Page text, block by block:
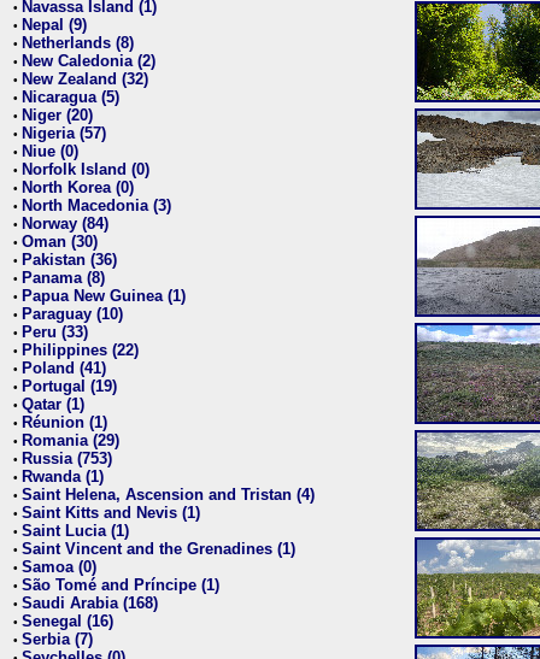
• Navassa Island (1)
• Nepal (9)
• Netherlands (8)
• New Caledonia (2)
• New Zealand (32)
• Nicaragua (5)
• Niger (20)
• Nigeria (57)
• Niue (0)
• Norfolk Island (0)
• North Korea (0)
• North Macedonia (3)
• Norway (84)
• Oman (30)
• Pakistan (36)
• Panama (8)
• Papua New Guinea (1)
• Paraguay (10)
• Peru (33)
• Philippines (22)
• Poland (41)
• Portugal (19)
• Qatar (1)
• Réunion (1)
• Romania (29)
• Russia (753)
• Rwanda (1)
• Saint Helena, Ascension and Tristan (4)
• Saint Kitts and Nevis (1)
• Saint Lucia (1)
• Saint Vincent and the Grenadines (1)
• Samoa (0)
• São Tomé and Príncipe (1)
• Saudi Arabia (168)
• Senegal (16)
• Serbia (7)